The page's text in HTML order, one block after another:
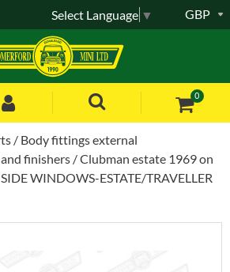
0
GBP
Select Language ▼
Body fittings external
finishers
Clubman estate 1969 on
WINDOWS-ESTATE/TRAVELLER